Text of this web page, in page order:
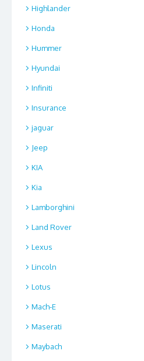
Highlander
Honda
Hummer
Hyundai
Infiniti
Insurance
jaguar
Jeep
KIA
Kia
Lamborghini
Land Rover
Lexus
Lincoln
Lotus
Mach-E
Maserati
Maybach